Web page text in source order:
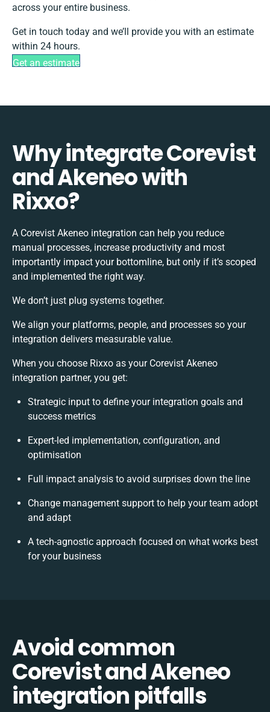
across your entire business.
Get in touch today and we’ll provide you with an estimate
within 24 hours.
Get an estimate
Why integrate Corevist
and Akeneo with
Rixxo?
A Corevist Akeneo integration can help you reduce
manual processes, increase productivity and most
importantly impact your bottomline, but only if it’s scoped
and implemented the right way.
We don’t just plug systems together.
We align your platforms, people, and processes so your
integration delivers measurable value.
When you choose Rixxo as your Corevist Akeneo
integration partner, you get:
Strategic input to define your integration goals and
success metrics
Expert-led implementation, configuration, and
optimisation
Full impact analysis to avoid surprises down the line
Change management support to help your team adopt
and adapt
A tech-agnostic approach focused on what works best
for your business
Avoid common
Corevist and Akeneo
integration pitfalls